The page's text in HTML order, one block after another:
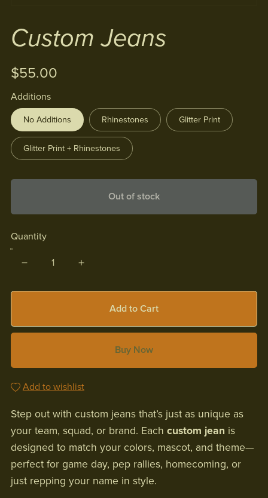
Custom Jeans
$55.00
Additions
No Additions Rhinestones Glitter Print
Glitter Print + Rhinestones
Out of stock
Quantity
Add to Cart
Buy Now
Add to wishlist
Step out with custom jeans that’s just as unique as
your team, squad, or brand. Each custom jean is
designed to match your colors, mascot, and theme—
perfect for game day, pep rallies, homecoming, or
just repping your name in style.